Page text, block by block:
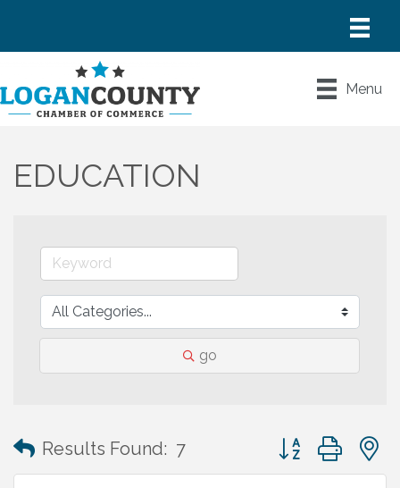
Menu
EDUCATION
go
Results Found: 7 Button group with